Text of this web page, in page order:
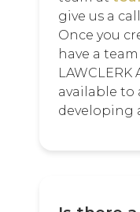
give us a
Once you
have a
available to
developing